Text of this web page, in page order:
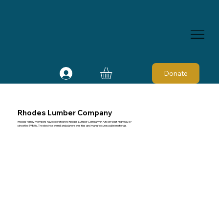
Donate
Rhodes Lumber Company
Rhodes family members have operated the Rhodes Lumber Company in Alto on west Highway 69
since the 1980s. The electric sawmill and planer saws ties and manufactures pallet materials.